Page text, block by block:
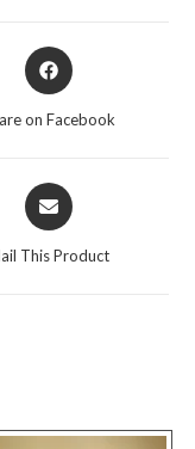
Opens
in
on Facebook
Opens
in
This Product